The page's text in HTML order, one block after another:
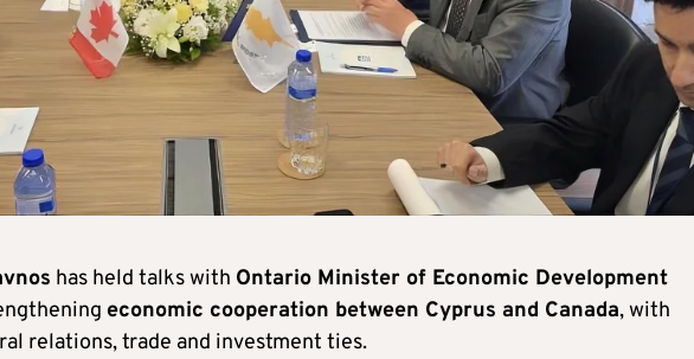
has held talks with Ontario Minister of Economic Development
economic cooperation between Cyprus and Canada, with
relations, trade and investment ties.